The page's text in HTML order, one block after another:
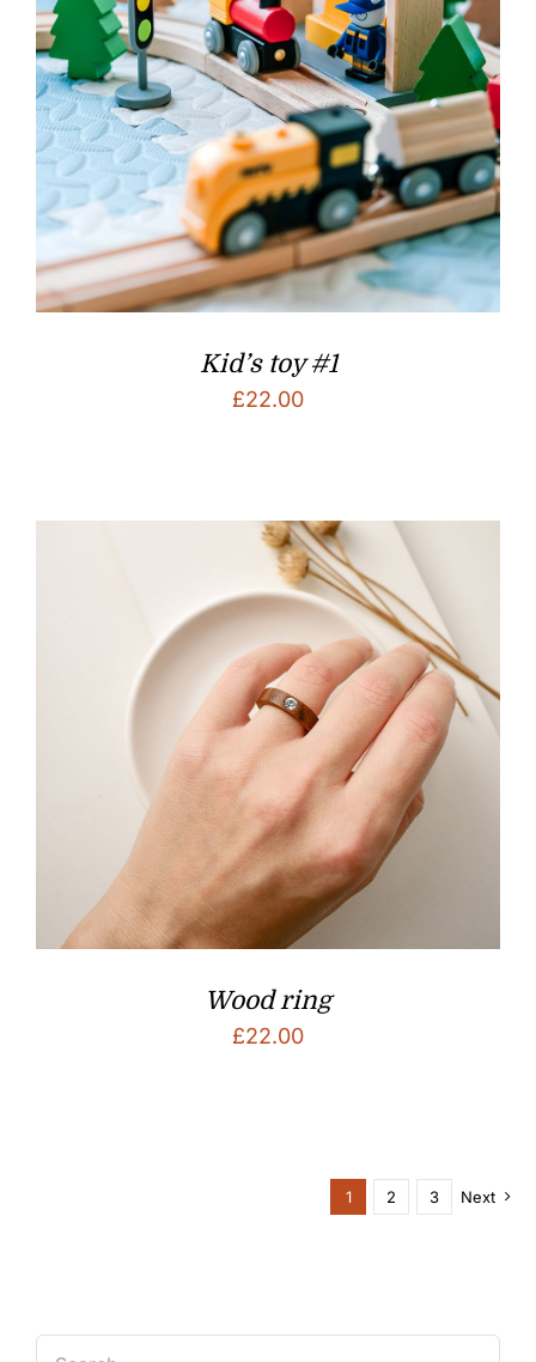
Kid’s toy #1
£22.00
Wood ring
£22.00
1 2 3 Next